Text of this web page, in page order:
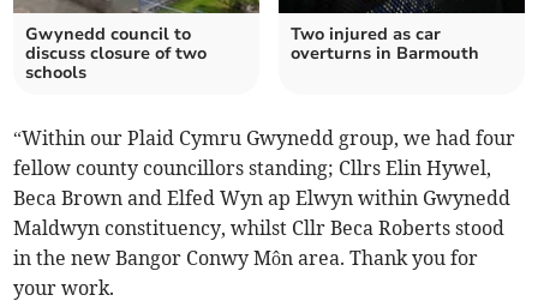
Gwynedd council to
discuss closure of two
schools
Two injured as car
overturns in Barmouth
“Within our Plaid Cymru Gwynedd group, we had four
fellow county councillors standing; Cllrs Elin Hywel,
Beca Brown and Elfed Wyn ap Elwyn within Gwynedd
Maldwyn constituency, whilst Cllr Beca Roberts stood
in the new Bangor Conwy Môn area. Thank you for
your work.